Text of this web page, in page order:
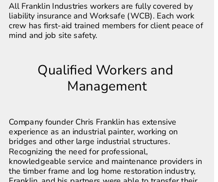
All Franklin Industries workers are fully covered by
liability insurance and Worksafe (WCB). Each work
crew has first-aid trained members for client peace of
mind and job site safety.
Qualified Workers and
Management
Company founder Chris Franklin has extensive
experience as an industrial painter, working on
bridges and other large industrial structures.
Recognizing the need for professional,
knowledgeable service and maintenance providers in
the timber frame and log home restoration industry,